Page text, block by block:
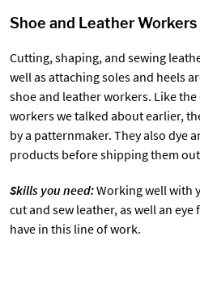
Shoe and Leather Workers
Cutting, shaping, and sewing
well as attaching soles and heels
shoe and leather workers. Like
workers we talked about earlier,
by a patternmaker. They also dye
products before shipping them
Skills you need:Working well with
cut and sew leather, as well an
have in this line of work.